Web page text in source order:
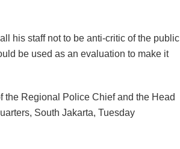
his staff not to be anti-critic of the public
be used as an evaluation to make it
Regional Police Chief and the Head
South Jakarta, Tuesday